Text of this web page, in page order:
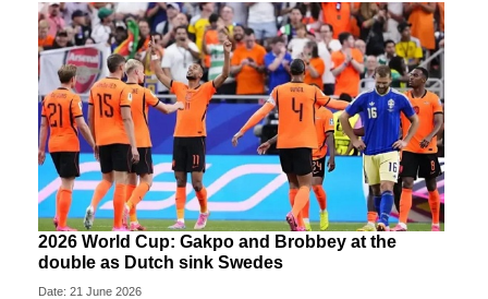
2026 World Cup: Gakpo and Brobbey at the
double as Dutch sink Swedes
Date: 21 June 2026